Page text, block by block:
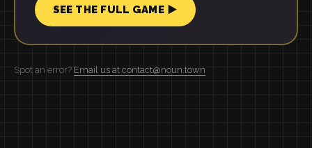
SEE THE FULL GAME ▶
Spot an error? Email us at contact@noun.town